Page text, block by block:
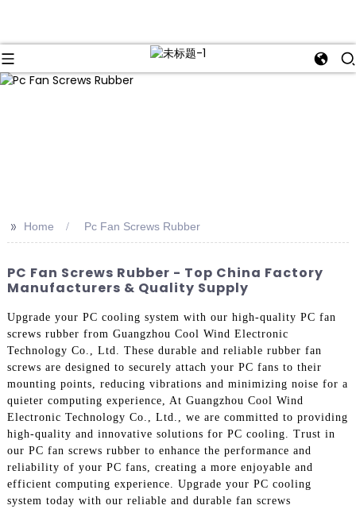
>> Home Pc Fan Screws Rubber
PC Fan Screws Rubber - Top China Factory
Manufacturers & Quality Supply
Upgrade your PC cooling system with our high-quality PC fan
screws rubber from Guangzhou Cool Wind Electronic
Technology Co., Ltd. These durable and reliable rubber fan
screws are designed to securely attach your PC fans to their
mounting points, reducing vibrations and minimizing noise for a
quieter computing experience, At Guangzhou Cool Wind
Electronic Technology Co., Ltd., we are committed to providing
high-quality and innovative solutions for PC cooling. Trust in
our PC fan screws rubber to enhance the performance and
reliability of your PC fans, creating a more enjoyable and
efficient computing experience. Upgrade your PC cooling
system today with our reliable and durable fan screws